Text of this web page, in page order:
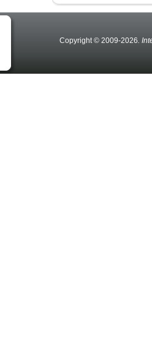
Copyright © 2009-2026.